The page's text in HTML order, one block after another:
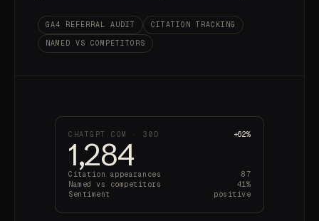
GA4 REFERRAL AUDIT
CITATION TRACKING
NAMED VS COMPETITORS
CHATGPT.COM · 30D +62%
1,284
Citation appearances
87
Named vs competitors
41%
Sentiment
positive